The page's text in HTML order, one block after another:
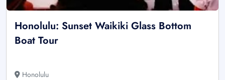
Honolulu: Sunset Waikiki Glass Bottom
Boat Tour
Honolulu